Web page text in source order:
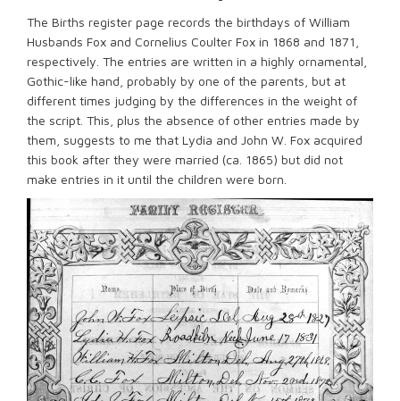
The Births register page records the birthdays of William
Husbands Fox and Cornelius Coulter Fox in 1868 and 1871,
respectively. The entries are written in a highly ornamental,
Gothic-like hand, probably by one of the parents, but at
different times judging by the differences in the weight of
the script. This, plus the absence of other entries made by
them, suggests to me that Lydia and John W. Fox acquired
this book after they were married (ca. 1865) but did not
make entries in it until the children were born.